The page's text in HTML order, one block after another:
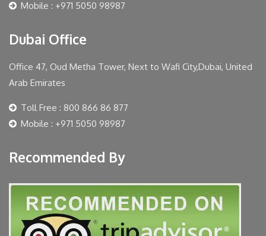
Mobile : +971 5050 98987
Dubai Office
Office 47, Oud Metha Tower, Next to Wafi City,Dubai, United
Arab Emirates
Toll Free : 800 866 86 877
Mobile : +971 5050 98987
Recommended By